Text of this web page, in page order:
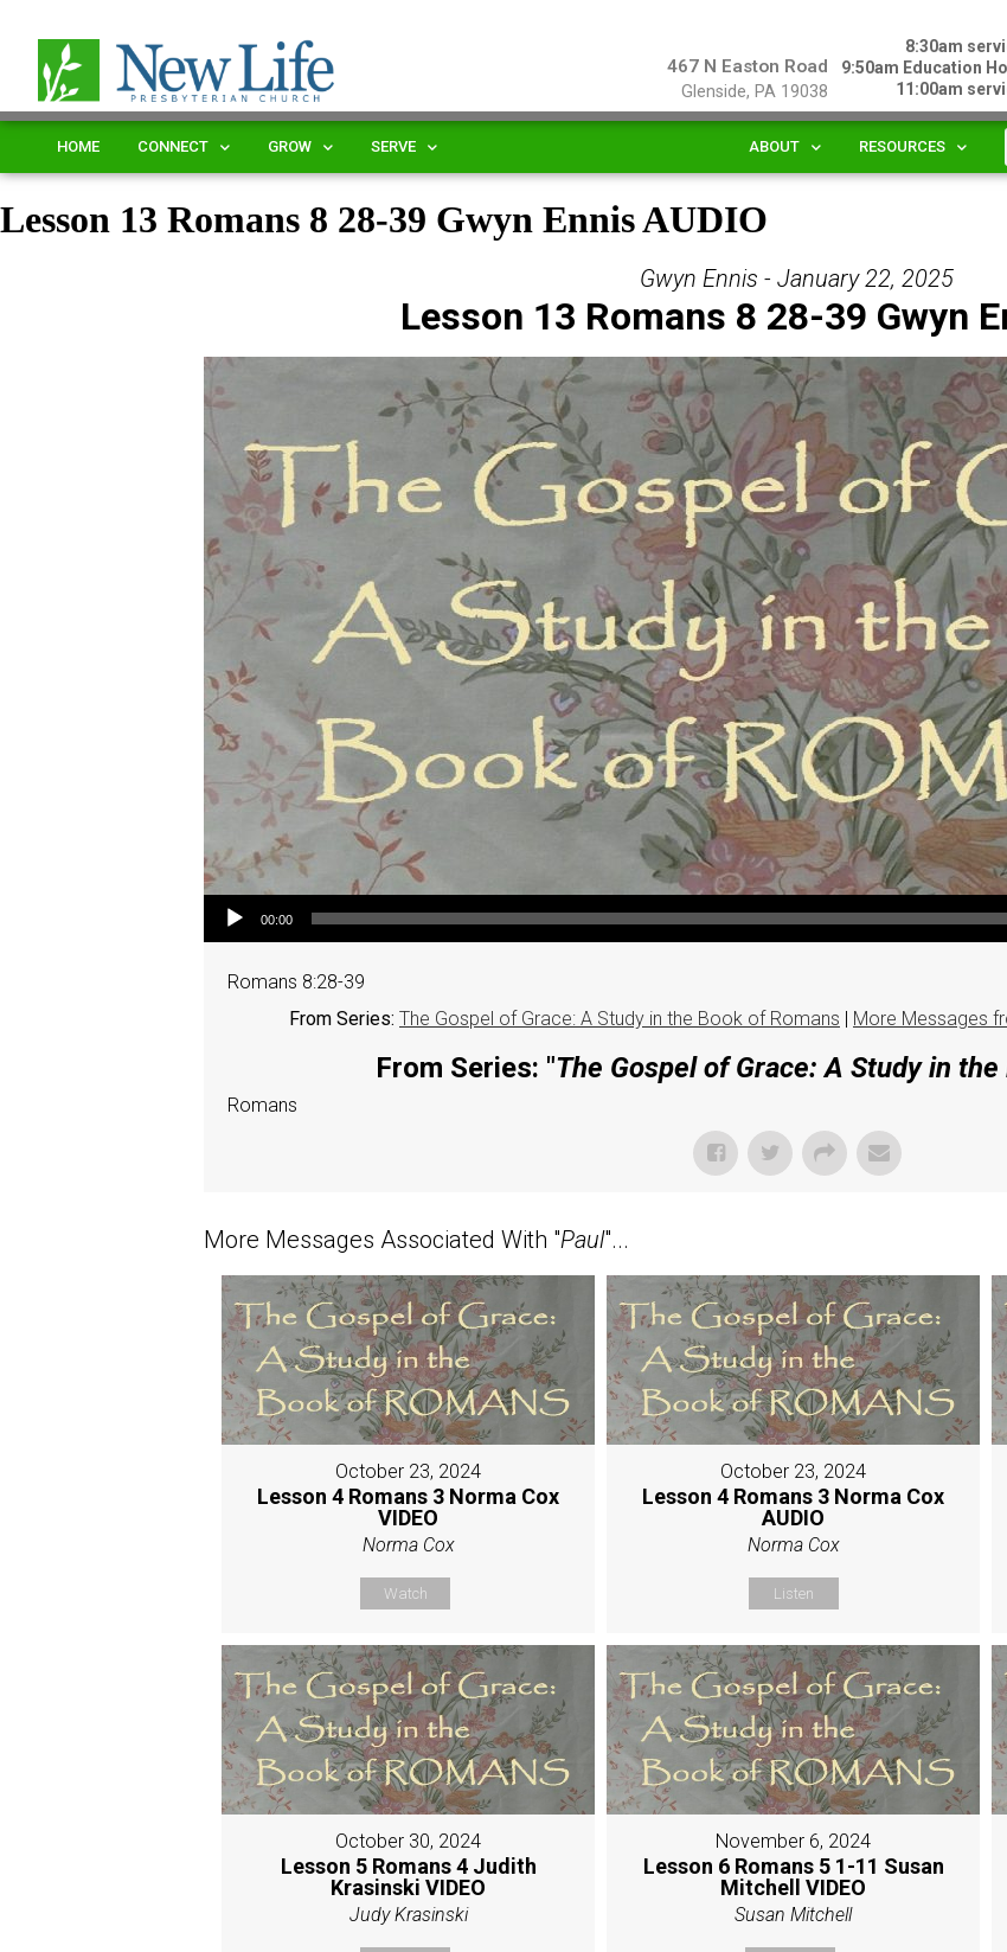
467 N Easton Road
Glenside, PA 19038
8:30am
9:50am Education
11:00am
HOME CONNECT GROW SERVE ABOUT RESOURCES
Lesson 13 Romans 8 28-39 Gwyn Ennis AUDIO
Gwyn Ennis - January 22, 2025
Lesson 13 Romans 8 28-39 Gwyn
Audio Player
00:00
Romans 8:28-39
From Series: The Gospel of Grace: A Study in the Book of Romans | More Messages
From Series: "The Gospel of Grace: A Study in
Romans
More Messages Associated With "Paul"...
October 23, 2024
Lesson 4 Romans 3 Norma Cox
VIDEO
Norma Cox
Watch
October 23, 2024
Lesson 4 Romans 3 Norma Cox
AUDIO
Norma Cox
Listen
October 30, 2024
Lesson 5 Romans 4 Judith
Krasinski VIDEO
Judy Krasinski
November 6, 2024
Lesson 6 Romans 5 1-11 Susan
Mitchell VIDEO
Susan Mitchell